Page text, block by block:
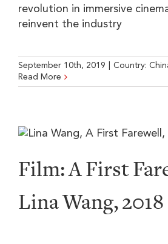
revolution in immersive
reinvent the industry
September 10th, 2019 Country:
Read More
Film: A First
Lina Wang, 2018